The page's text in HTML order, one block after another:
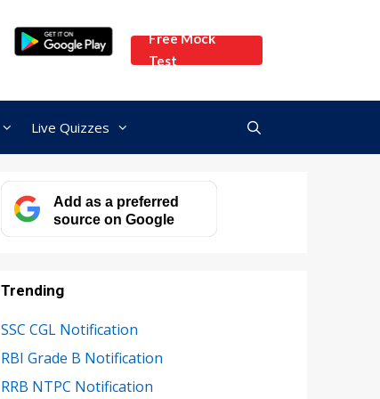
Free Mock
Test
Live Quizzes
Add as a preferred
source on Google
Trending
SSC CGL Notification
RBI Grade B Notification
RRB NTPC Notification